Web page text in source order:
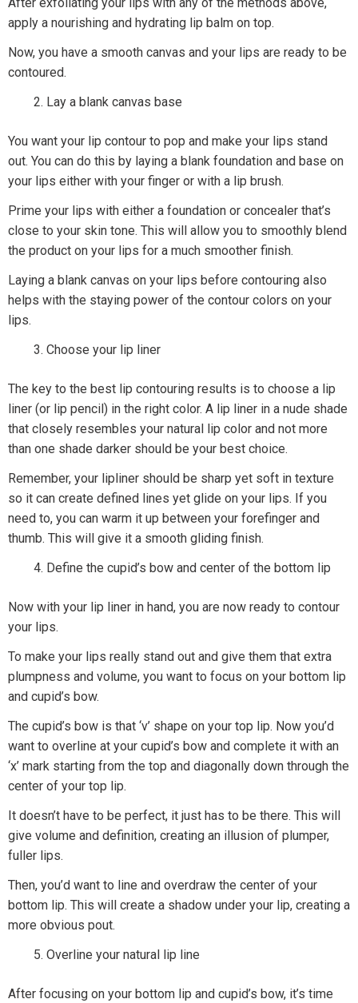
apply a nourishing and hydrating lip balm on top.
Now, you have a smooth canvas and your lips are ready to be
contoured.
Lay a blank canvas base
You want your lip contour to pop and make your lips stand
out. You can do this by laying a blank foundation and base on
your lips either with your finger or with a lip brush.
Prime your lips with either a foundation or concealer that’s
close to your skin tone. This will allow you to smoothly blend
the product on your lips for a much smoother finish.
Laying a blank canvas on your lips before contouring also
helps with the staying power of the contour colors on your
lips.
Choose your lip liner
The key to the best lip contouring results is to choose a lip
liner (or lip pencil) in the right color. A lip liner in a nude shade
that closely resembles your natural lip color and not more
than one shade darker should be your best choice.
Remember, your lipliner should be sharp yet soft in texture
so it can create defined lines yet glide on your lips. If you
need to, you can warm it up between your forefinger and
thumb. This will give it a smooth gliding finish.
Define the cupid’s bow and center of the bottom lip
Now with your lip liner in hand, you are now ready to contour
your lips.
To make your lips really stand out and give them that extra
plumpness and volume, you want to focus on your bottom lip
and cupid’s bow.
The cupid’s bow is that ‘v’ shape on your top lip. Now you’d
want to overline at your cupid’s bow and complete it with an
‘x’ mark starting from the top and diagonally down through the
center of your top lip.
It doesn’t have to be perfect, it just has to be there. This will
give volume and definition, creating an illusion of plumper,
fuller lips.
Then, you’d want to line and overdraw the center of your
bottom lip. This will create a shadow under your lip, creating a
more obvious pout.
Overline your natural lip line
After focusing on your bottom lip and cupid’s bow, it’s time